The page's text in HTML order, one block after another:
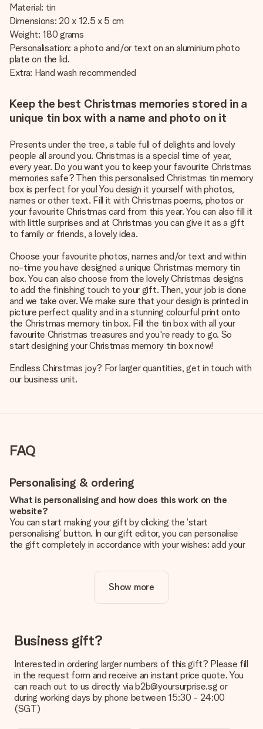
Material: tin
Dimensions: 20 x 12.5 x 5 cm
Weight: 180 grams
Personalisation: a photo and/or text on an aluminium photo
plate on the lid.
Extra: Hand wash recommended
Keep the best Christmas memories stored in a
unique tin box with a name and photo on it
Presents under the tree, a table full of delights and lovely
people all around you. Christmas is a special time of year,
every year. Do you want you to keep your favourite Christmas
memories safe? Then this personalised Christmas tin memory
box is perfect for you! You design it yourself with photos,
names or other text. Fill it with Christmas poems, photos or
your favourite Christmas card from this year. You can also fill it
with little surprises and at Christmas you can give it as a gift
to family or friends, a lovely idea.
Choose your favourite photos, names and/or text and within
no-time you have designed a unique Christmas memory tin
box. You can also choose from the lovely Christmas designs
to add the finishing touch to your gift. Then, your job is done
and we take over. We make sure that your design is printed in
picture perfect quality and in a stunning colourful print onto
the Christmas memory tin box. Fill the tin box with all your
favourite Christmas treasures and you're ready to go. So
start designing your Christmas memory tin box now!
Endless Chirstmas joy? For larger quantities, get in touch with
our business unit.
FAQ
Personalising & ordering
What is personalising and how does this work on the
website?
You can start making your gift by clicking the ‘start
personalising’ button. In our gift editor, you can personalise
the gift completely in accordance with your wishes: add your
Is personalisation included in the price?
The price shown on the website includes the personalisation
How do I know if my picture has the right quality?
We want to make sure you are completely happy with your
you're unsure about the quality of your image, please contact
our customer service team and include your photo along with
the gift you are interested in ordering. They can then check
the quality for you!
Show more
Business gift?
Interested in ordering larger numbers of this gift? Please fill
in the request form and receive an instant price quote. You
can reach out to us directly via b2b@yoursurprise.sg or
during working days by phone between 15:30 - 24:00
(SGT)